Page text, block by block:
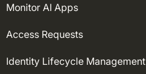
Monitor AI Apps
Access Requests
Identity Lifecycle Management